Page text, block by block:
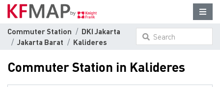
Commuter Station
DKI Jakarta
Jakarta Barat
Kalideres
Search
Commuter Station in Kalideres